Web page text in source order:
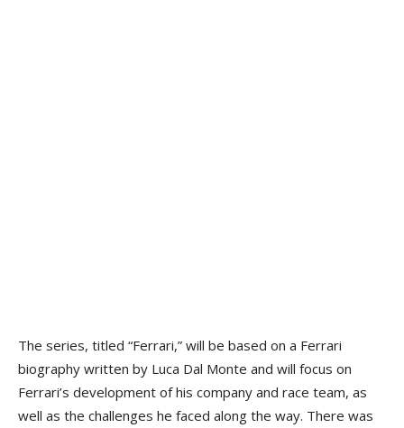
The series, titled “Ferrari,” will be based on a Ferrari
biography written by Luca Dal Monte and will focus on
Ferrari’s development of his company and race team, as
well as the challenges he faced along the way. There was